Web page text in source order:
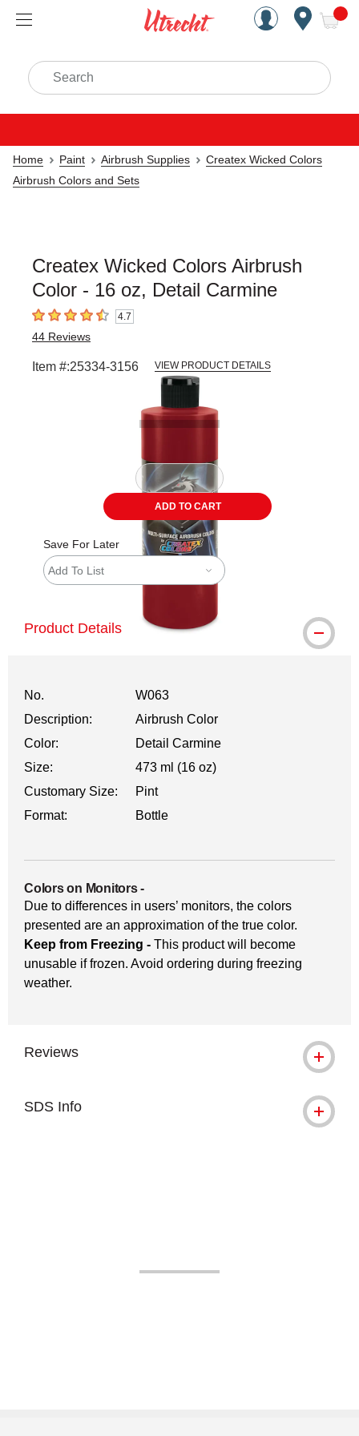
Handcrafted Est. 1949
Search
Home Paint Airbrush Supplies
Createx Wicked Colors
Airbrush Colors and Sets
Createx Wicked Colors Airbrush
Color - 16 oz, Detail Carmine
4.7 out of 5 stars4.7
44 Reviews
Item #:25334-3156 VIEW PRODUCT DETAILS
slide.
ADD TO CART
Save For Later
Add To List
Product Details
No.
W063
Description:
Airbrush Color
Color:
Detail Carmine
Size:
473 ml (16 oz)
Customary Size:
Pint
Format:
Bottle
Colors on Monitors-
Due to differences in users’ monitors, the colors
presented are an approximation of the true color.
Keep from Freezing - This product will become
unusable if frozen. Avoid ordering during freezing
weather.
Reviews
SDS Info